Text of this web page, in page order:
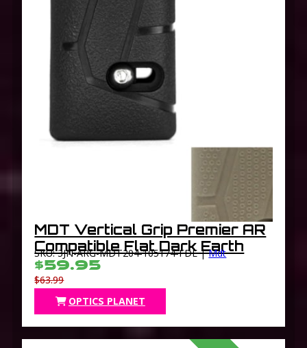
MDT Vertical Grip Premier AR
Compatible Flat Dark Earth
SKU: 3JN-ARG-MDT204-105174-FDE |Mdt
$59.95
$63.99
OPTICS PLANET